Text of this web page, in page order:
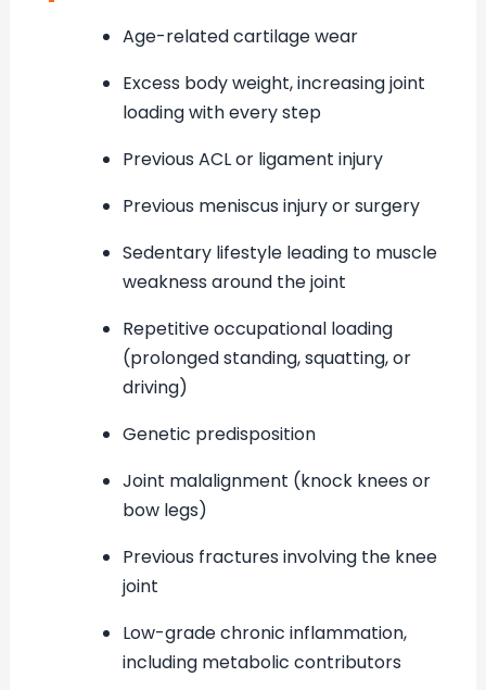
Age-related cartilage wear
Excess body weight, increasing joint
loading with every step
Previous ACL or ligament injury
Previous meniscus injury or surgery
Sedentary lifestyle leading to muscle
weakness around the joint
Repetitive occupational loading
(prolonged standing, squatting, or
driving)
Genetic predisposition
Joint malalignment (knock knees or
bow legs)
Previous fractures involving the knee
joint
Low-grade chronic inflammation,
including metabolic contributors